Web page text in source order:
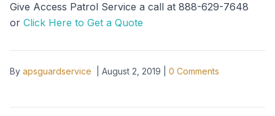
Give Access Patrol Service a call at 888-629-7648
or Click Here to Get a Quote
By apsguardservice August 2, 2019 0 Comments